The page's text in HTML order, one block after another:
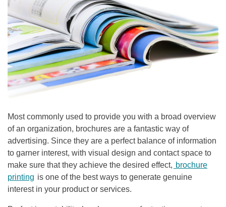
Most commonly used to provide you with a broad overview
of an organization, brochures are a fantastic way of
advertising. Since they are a perfect balance of information
to garner interest, with visual design and contact space to
make sure that they achieve the desired effect, brochure
printing is one of the best ways to generate genuine
interest in your product or services.